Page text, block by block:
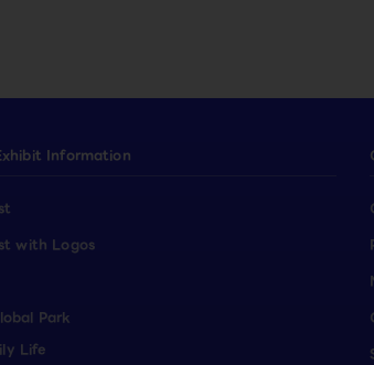
Information
with Logos
Park
Life